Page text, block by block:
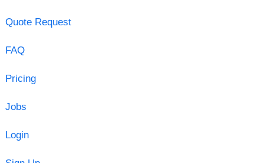
Quote Request
FAQ
Pricing
Jobs
Login